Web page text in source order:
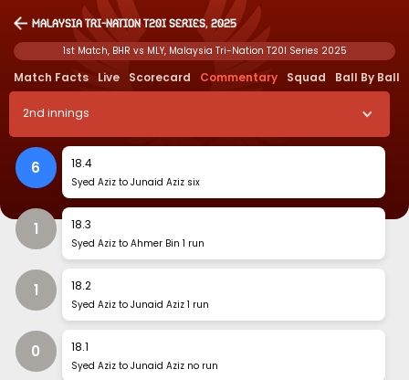
Malaysia Tri-Nation T20I Series, 2025
1st Match, BHR vs MLY, Malaysia Tri-Nation T20I Series 2025
Match Facts Live Scorecard Commentary Squad Ball By Ball
2nd innings
6 18.4
Syed Aziz to Junaid Aziz six
1 18.3
Syed Aziz to Ahmer Bin 1 run
1 18.2
Syed Aziz to Junaid Aziz 1 run
0 18.1
Syed Aziz to Junaid Aziz no run